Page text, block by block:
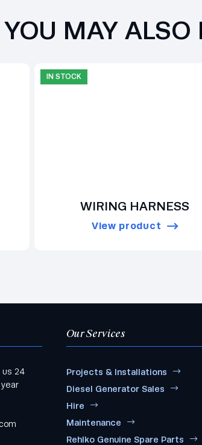
YOU MAY ALSO
IN STOCK
WIRING HARNESS
View product
24
Our Services
Projects & Installations
Diesel Generator Sales
Hire
Maintenance
Rehlko Genuine Spare Parts